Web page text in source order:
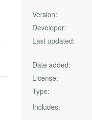
Version:
Developer:
Last updated:
Date added:
License:
Type:
Includes: